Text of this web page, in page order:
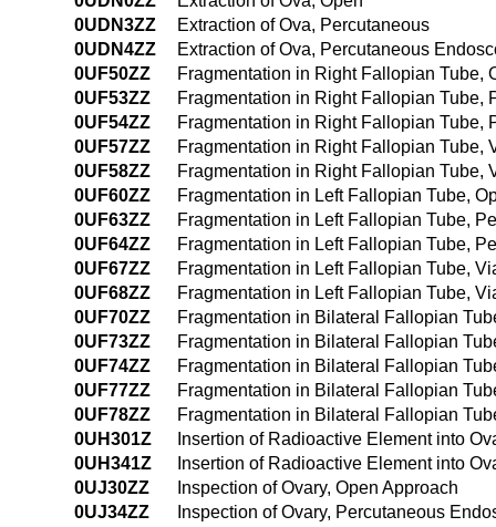
0UDN3ZZ
Extraction of Ova, Percutaneous
0UDN4ZZ
Extraction of Ova, Percutaneous
0UF50ZZ
Fragmentation in Right Fallopian Tube,
0UF53ZZ
Fragmentation in Right Fallopian Tube,
0UF54ZZ
Fragmentation in Right Fallopian Tube,
0UF57ZZ
Fragmentation in Right Fallopian Tube,
0UF58ZZ
Fragmentation in Right Fallopian Tube,
0UF60ZZ
Fragmentation in Left Fallopian Tube,
0UF63ZZ
Fragmentation in Left Fallopian Tube,
0UF64ZZ
Fragmentation in Left Fallopian Tube,
0UF67ZZ
Fragmentation in Left Fallopian Tube,
0UF68ZZ
Fragmentation in Left Fallopian Tube,
0UF70ZZ
Fragmentation in Bilateral Fallopian
0UF73ZZ
Fragmentation in Bilateral Fallopian
0UF74ZZ
Fragmentation in Bilateral Fallopian
0UF77ZZ
Fragmentation in Bilateral Fallopian
0UF78ZZ
Fragmentation in Bilateral Fallopian
0UH301Z
Insertion of Radioactive Element into
0UH341Z
Insertion of Radioactive Element into
0UJ30ZZ
Inspection of Ovary, Open Approach
0UJ34ZZ
Inspection of Ovary, Percutaneous